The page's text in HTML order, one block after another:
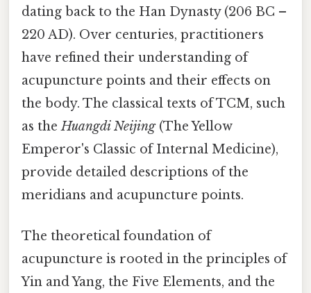
dating back to the Han Dynasty (206 BC –
220 AD). Over centuries, practitioners
have refined their understanding of
acupuncture points and their effects on
the body. The classical texts of TCM, such
as theHuangdi Neijing(The Yellow
Emperor's Classic of Internal Medicine),
provide detailed descriptions of the
meridians and acupuncture points.
The theoretical foundation of
acupuncture is rooted in the principles of
Yin and Yang, the Five Elements, and the